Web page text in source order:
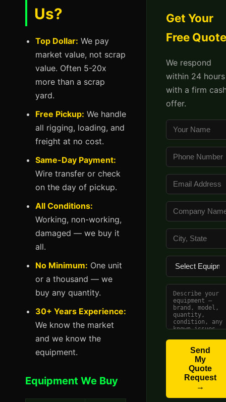
Us?
Top Dollar: We pay
market value, not scrap
value. Often 5-20x
more than a scrap
yard.
Free Pickup: We handle
all rigging, loading, and
freight at no cost.
Same-Day Payment:
Wire transfer or check
on the day of pickup.
All Conditions:
Working, non-working,
damaged — we buy it
all.
No Minimum: One unit
or a thousand — we
buy any quantity.
30+ Years Experience:
We know the market
and we know the
equipment.
Equipment We Buy
Get Your
Free Quote
We respond
within 24 hours
with a firm
offer.
Send
My
Quote
Request
→